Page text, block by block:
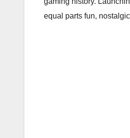
equal parts fun,